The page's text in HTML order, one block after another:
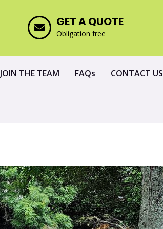
GET A QUOTE
Obligation free
JOIN THE TEAM FAQs CONTACT US